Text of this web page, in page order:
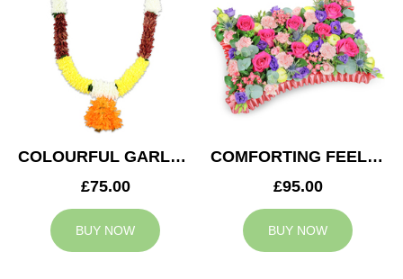
COLOURFUL GARLAND
£75.00
BUY NOW
COMFORTING FEELING
£95.00
BUY NOW